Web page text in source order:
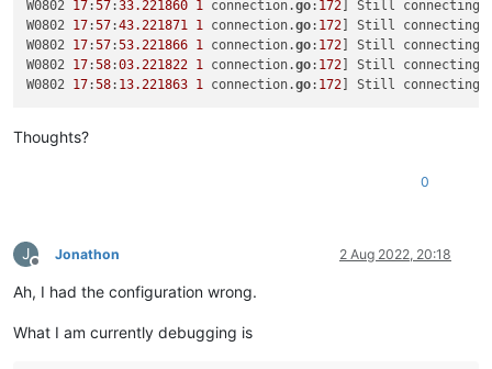
"params" : [
      {
"name_description": "testx_vdi",
"name_label": "testx_xostor_vdi",
"sharable"
  },
"name": "XapiError",
at Function.wrap (/opt/xo/xo-builds/xen-orchestra-
W0802 17:57:33.221860 1 connection.go: 172] Still connecting
W0802 17:57:43.221871 1 connection.go: 172] Still connecting
W0802 17:57:53.221866 1 connection.go: 172] Still connecting
W0802 17:58:03.221822 1 connection.go: 172] Still connecting
W0802 17:58: 13.221863 1 connection.go: 172] Still connecting
Thoughts?
0
J
Offline
Jonathon 2 Aug 2022, 20:18
Ah, I had the configuration wrong.
What I am currently debugging is